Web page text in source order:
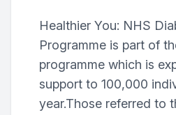
Healthier You: NHS
Programme is part of
programme which is
support to 100,000
year.Those referred to